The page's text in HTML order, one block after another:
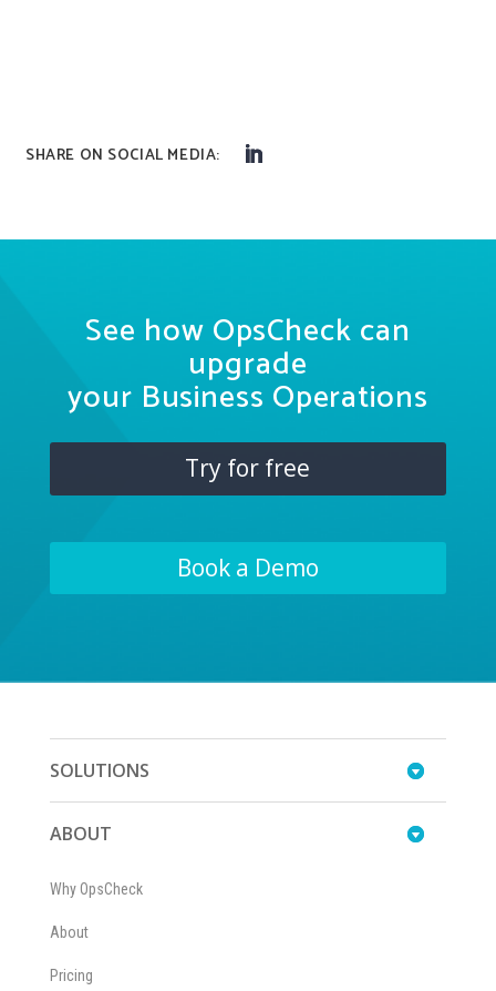
See how OpsCheck can
upgrade
your Business Operations
Try for free
Book a Demo
SOLUTIONS
ABOUT
Why OpsCheck
About
Pricing